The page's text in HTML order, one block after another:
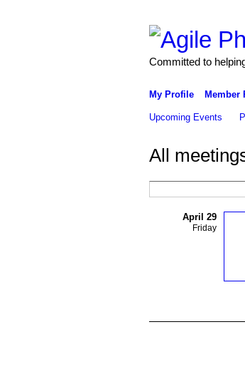
Committed to
My Profile Member
Upcoming Events
All
April 29
Friday